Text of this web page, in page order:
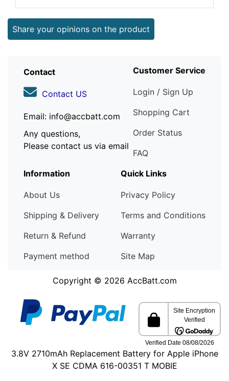
Share your opinions on the product
Contact
Contact US
Email: info@accbatt.com
Any questions,
Please contact us via email
Customer Service
Login / Sign Up
Shopping Cart
Order Status
FAQ
Information
About Us
Shipping & Delivery
Return & Refund
Payment method
Quick Links
Privacy Policy
Terms and Conditions
Warranty
Site Map
Copyright © 2026 AccBatt.com
3.8V 2710mAh Replacement Battery for Apple iPhone
X SE CDMA 616-00351 T MOBIE